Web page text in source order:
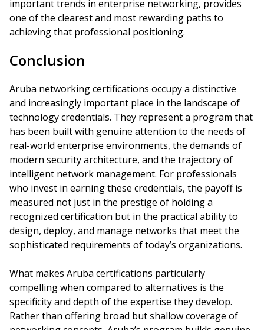
important trends in enterprise networking, provides
one of the clearest and most rewarding paths to
achieving that professional positioning.
Conclusion
Aruba networking certifications occupy a distinctive
and increasingly important place in the landscape of
technology credentials. They represent a program that
has been built with genuine attention to the needs of
real-world enterprise environments, the demands of
modern security architecture, and the trajectory of
intelligent network management. For professionals
who invest in earning these credentials, the payoff is
measured not just in the prestige of holding a
recognized certification but in the practical ability to
design, deploy, and manage networks that meet the
sophisticated requirements of today’s organizations.
What makes Aruba certifications particularly
compelling when compared to alternatives is the
specificity and depth of the expertise they develop.
Rather than offering broad but shallow coverage of